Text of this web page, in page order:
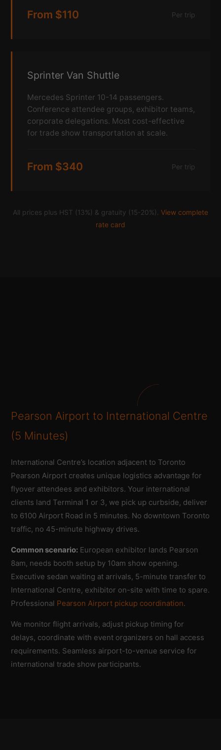
From $110 Per trip
Sprinter Van Shuttle
Mercedes Sprinter 10-14 passengers.
Conference attendee groups, exhibitor teams,
corporate delegations. Most cost-effective
for trade show transportation at scale.
From $340 Per trip
All prices plus HST (13%) & gratuity (15-20%). View complete
rate card
Pearson Airport to International Centre
(5 Minutes)
International Centre’s location adjacent to Toronto
Pearson Airport creates unique logistics advantage for
flyover attendees and exhibitors. Your international
clients land Terminal 1 or 3, we pick up curbside, deliver
to 6100 Airport Road in 5 minutes. No downtown Toronto
traffic, no 45-minute highway drives.
Common scenario: European exhibitor lands Pearson
8am, needs booth setup by 10am show opening.
Executive sedan waiting at arrivals, 5-minute transfer to
International Centre, exhibitor on-site with time to spare.
Professional Pearson Airport pickup coordination.
We monitor flight arrivals, adjust pickup timing for
delays, coordinate with event organizers on hall access
requirements. Seamless airport-to-venue service for
international trade show participants.